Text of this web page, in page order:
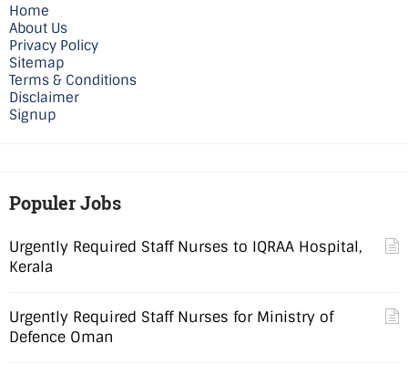
Home
About Us
Privacy Policy
Sitemap
Terms & Conditions
Disclaimer
Signup
Populer Jobs
Urgently Required Staff Nurses to IQRAA Hospital,
Kerala
Urgently Required Staff Nurses for Ministry of
Defence Oman